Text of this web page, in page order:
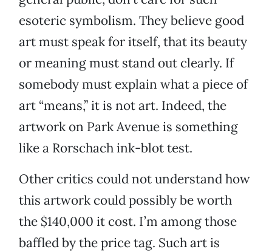
esoteric symbolism. They believe good
art must speak for itself, that its beauty
or meaning must stand out clearly. If
somebody must explain what a piece of
art “means,” it is not art. Indeed, the
artwork on Park Avenue is something
like a Rorschach ink-blot test.
Other critics could not understand how
this artwork could possibly be worth
the $140,000 it cost. I’m among those
baffled by the price tag. Such art is